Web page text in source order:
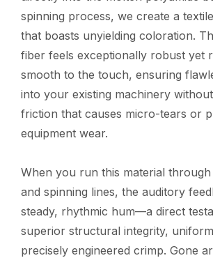
spinning process, we create a
that boasts unyielding coloration.
fiber feels exceptionally robust yet
smooth to the touch, ensuring
into your existing machinery
friction that causes micro-tears or
equipment wear.
When you run this material
and spinning lines, the auditory
steady, rhythmic hum—a direct
superior structural integrity,
precisely engineered crimp. Gone